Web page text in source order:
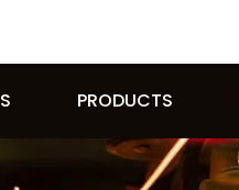
PRODUCTS